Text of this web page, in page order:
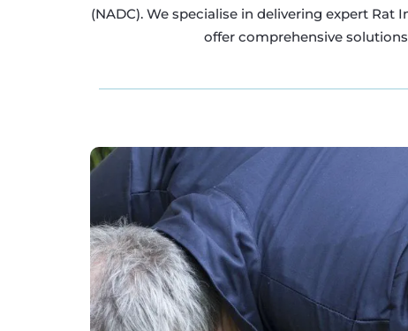
(NADC). We specialise in delivering expert
offer comprehensive